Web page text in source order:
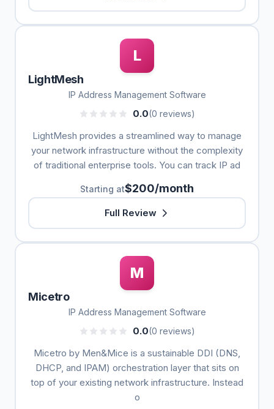
L
LightMesh
IP Address Management Software
0.0(0 reviews)
LightMesh provides a streamlined way to manage
your network infrastructure without the complexity
of traditional enterprise tools. You can track IP ad
Starting at$200/month
Full Review
M
Micetro
IP Address Management Software
0.0(0 reviews)
Micetro by Men&Mice is a sustainable DDI (DNS,
DHCP, and IPAM) orchestration layer that sits on
top of your existing network infrastructure. Instead
o